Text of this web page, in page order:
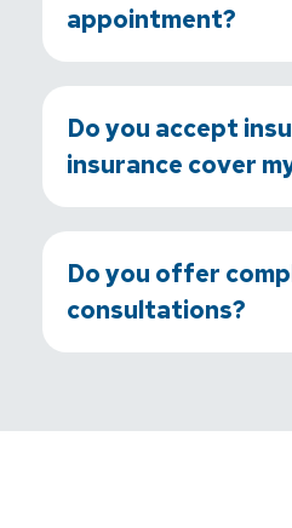
appointment?
Do you accept
insurance cover
Do you offer
consultations?